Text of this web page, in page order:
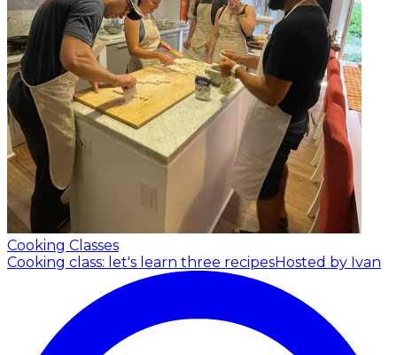
Cooking Classes
Cooking class: let's learn three recipesHosted by Ivan